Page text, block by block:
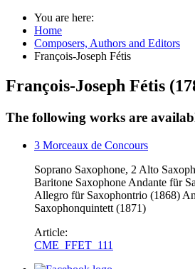
You are here:
Home
Composers, Authors and Editors
François-Joseph Fétis
François-Joseph Fétis (
The following works are
3 Morceaux de Concours
Soprano Saxophone, 2 Alto
Baritone Saxophone Andante für
Allegro für Saxophontrio (1868)
Saxophonquintett (1871)
Article:
CME_FFET_111